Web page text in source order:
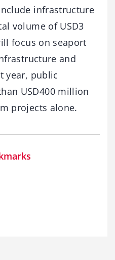
infrastructure
volume of USD3
focus on seaport
and
year, public
USD400 million
projects alone.